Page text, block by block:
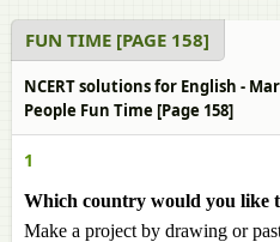
FUN TIME [PAGE 158]
NCERT solutions for English -
People Fun Time [Page 158]
1
Which country would you like
Make a project by drawing or